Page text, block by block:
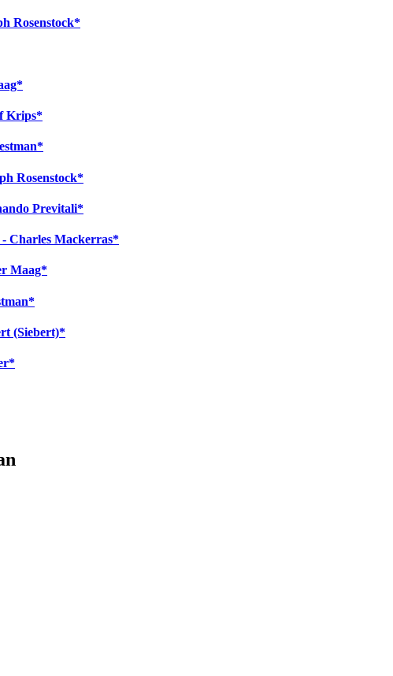
Rosenstock*
Krips*
Rosenstock*
Previtali*
Charles Mackerras*
Maag*
(Siebert)*